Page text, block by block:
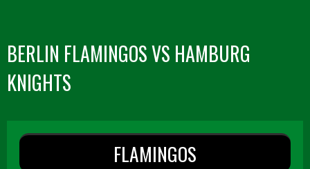
BERLIN FLAMINGOS VS HAMBURG
KNIGHTS
FLAMINGOS